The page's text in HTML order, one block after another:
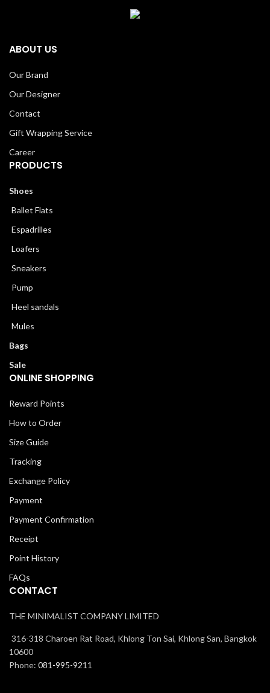
ABOUT US
Our Brand
Our Designer
Contact
Gift Wrapping Service
Career
PRODUCTS
Shoes
Ballet Flats
Espadrilles
Loafers
Sneakers
Pump
Heel sandals
Mules
Bags
Sale
ONLINE SHOPPING
Reward Points
How to Order
Size Guide
Tracking
Exchange Policy
Payment
Payment Confirmation
Receipt
Point History
FAQs
CONTACT
THE MINIMALIST COMPANY LIMITED
316-318 Charoen Rat Road, Khlong Ton Sai, Khlong San, Bangkok
10600
Phone: 081-995-9211